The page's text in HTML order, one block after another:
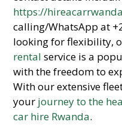
https://
calling/WhatsApp at
looking for flexibility,
rental service is a
with the freedom to
With our extensive
your journey to the
car hire Rwanda.